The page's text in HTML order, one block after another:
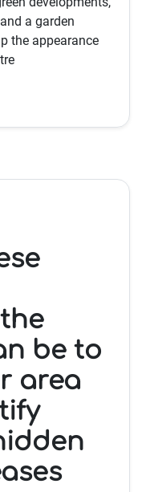
a garden
the appearance
be to
area